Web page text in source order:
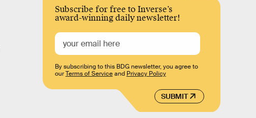
Subscribe for free to Inverse’s
award-winning daily newsletter!
SUBMIT
By subscribing to this BDG newsletter, you agree to
ourTerms of Serviceand Privacy Policy